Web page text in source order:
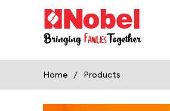
Home / Products